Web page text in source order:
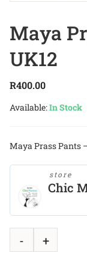
Maya
UK12
R400.00
Available:In Stock
Maya Prass Pants
store
Chic